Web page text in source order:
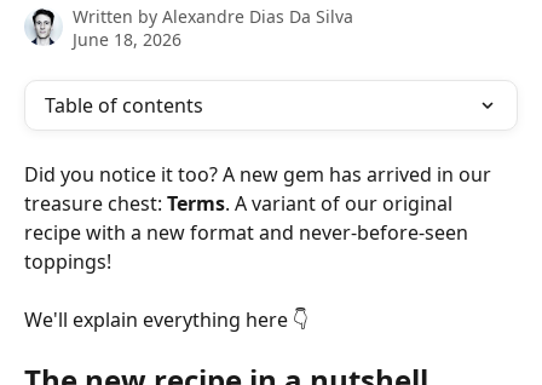
Written by Alexandre Dias Da Silva
June 18, 2026
Table of contents
Did you notice it too? A new gem has arrived in our
treasure chest: Terms. A variant of our original
recipe with a new format and never-before-seen
toppings!
We'll explain everything here 👇